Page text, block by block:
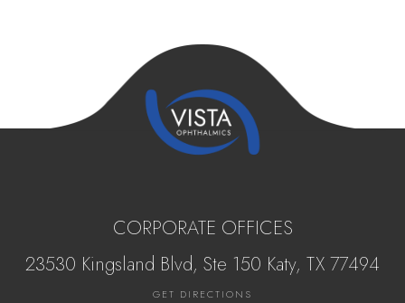
CORPORATE OFFICES
23530 Kingsland Blvd, Ste 150 Katy, ​​​​​TX 77494
GET DIRECTIONS